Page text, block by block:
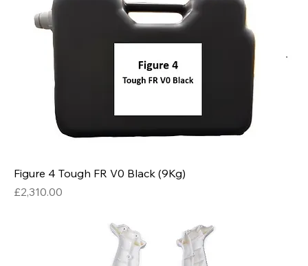
Figure 4 Tough FR V0 Black (9Kg)
Price
£2,310.00